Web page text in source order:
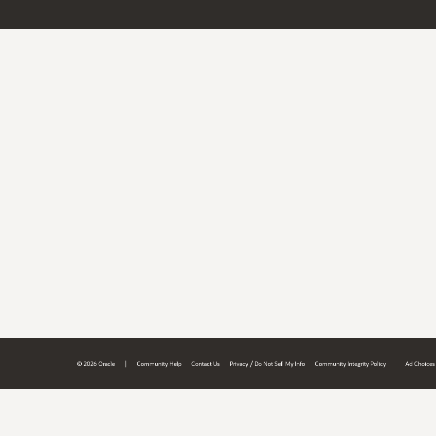
© 2026 Oracle | Community Help Contact Us Privacy / Do Not Sell My Info Community Integrity Policy Ad Choices